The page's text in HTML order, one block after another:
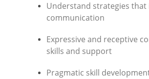
Understand strategies that
communication
Expressive and receptive
skills and support
Pragmatic skill